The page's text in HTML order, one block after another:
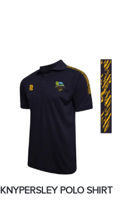
KNYPERSLEY POLO SHIRT